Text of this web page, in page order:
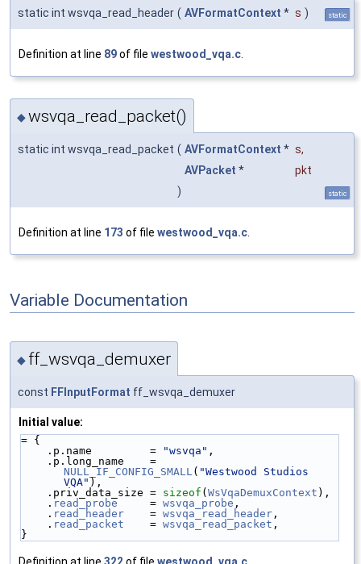
static int wsvqa_read_header ( AVFormatContext * s ) static
Definition at line 89of file westwood_vqa.c
◆wsvqa_read_packet()
static int wsvqa_read_packet ( AVFormatContext * s,
AVPacket *
pkt
)
static
Definition at line 173 of file westwood_vqa.c
Variable Documentation
◆ ff_wsvqa_demuxer
const FFInputFormat ff_wsvqa_demuxer
Initial value:
= {
    .p.name         =
"wsvqa" ,
NULL_IF_CONFIG_SMALL ( "Westwood Studios
VQA"),
    .priv_data_size =
sizeof (WsVqaDemuxContext ),
    .
read_probe
     =
wsvqa_probe ,
    .
read_header
    =
wsvqa_read_header ,
    .
read_packet
    =
wsvqa_read_packet ,
}
Definition at line 322 of file westwood_vqa.c